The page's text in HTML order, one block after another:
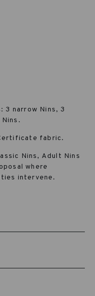
3 narrow Nins, 3
fabric.
Nins, Adult Nins
where
intervene.